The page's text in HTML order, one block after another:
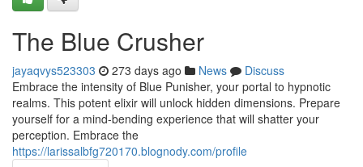
The Blue Crusher
jayaqvys523303 273 days ago News
Discuss
Embrace the intensity of Blue Punisher, your portal to hypnotic
realms. This potent elixir will unlock hidden dimensions. Prepare
yourself for a mind-bending experience that will shatter your
perception. Embrace the
https://larissalbfg720170.blognody.com/profile